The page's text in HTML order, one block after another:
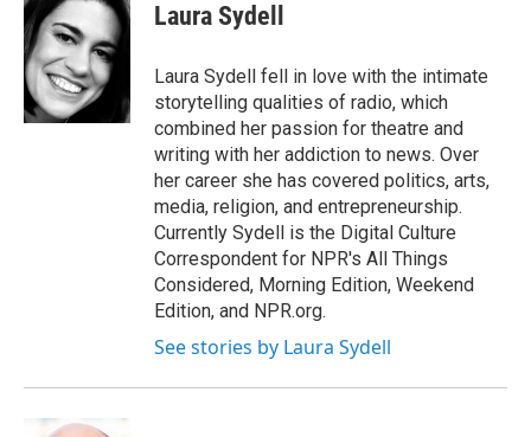
Laura Sydell
Laura Sydell fell in love with the intimate
storytelling qualities of radio, which
combined her passion for theatre and
writing with her addiction to news. Over
her career she has covered politics, arts,
media, religion, and entrepreneurship.
Currently Sydell is the Digital Culture
Correspondent for NPR's All Things
Considered, Morning Edition, Weekend
Edition, and NPR.org.
See stories by Laura Sydell